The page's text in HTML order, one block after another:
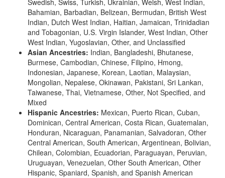
Swedish, Swiss, Turkish, Ukrainian, Welsh, West Indian,
Bahamian, Barbadian, Belizean, Bermudan, British West
Indian, Dutch West Indian, Haitian, Jamaican, Trinidadian
and Tobagonian, U.S. Virgin Islander, West Indian, Other
West Indian, Yugoslavian, Other, and Unclassified
Asian Ancestries: Indian, Bangladeshi, Bhutanese,
Burmese, Cambodian, Chinese, Filipino, Hmong,
Indonesian, Japanese, Korean, Laotian, Malaysian,
Mongolian, Nepalese, Okinawan, Pakistani, Sri Lankan,
Taiwanese, Thai, Vietnamese, Other, Not Specified, and
Mixed
Hispanic Ancestries: Mexican, Puerto Rican, Cuban,
Dominican, Central American, Costa Rican, Guatemalan,
Honduran, Nicaraguan, Panamanian, Salvadoran, Other
Central American, South American, Argentinean, Bolivian,
Chilean, Colombian, Ecuadorian, Paraguayan, Peruvian,
Uruguayan, Venezuelan, Other South American, Other
Hispanic, Spaniard, Spanish, and Spanish American